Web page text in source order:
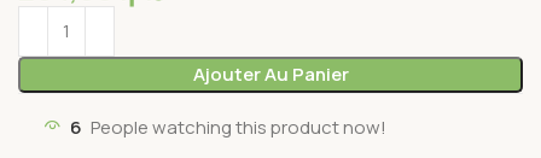
Ajouter Au Panier
6 People watching this product now!